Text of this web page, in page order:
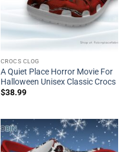
CROCS CLOG
A Quiet Place Horror Movie For
Halloween Unisex Classic Crocs
$38.99